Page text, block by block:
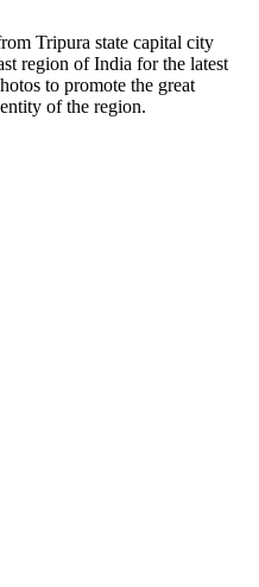
Tripura state capital city
region of India for the latest
to promote the great
of the region.